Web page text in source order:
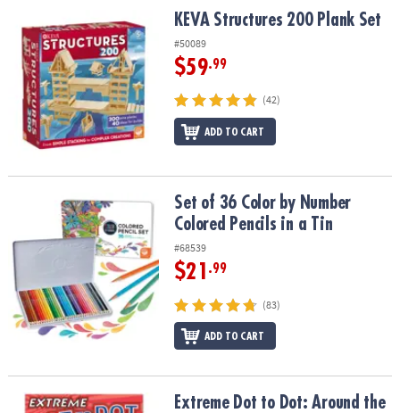
OUR
COMPANY
SAFE
SECURE
KEVA Structures 200 Plank SetKEVA Structures 200 Plank Set
#50089
$59.99
(42)
ADD TO CART
Set of 36 Color by Number Colored Pencils in a Tin
Set of 36 Color by Number
Colored Pencils in a Tin
#68539
$21 .99
(83)
ADD TO CART
Extreme Dot to Dot: Around the USAExtreme Dot to Dot: Around the